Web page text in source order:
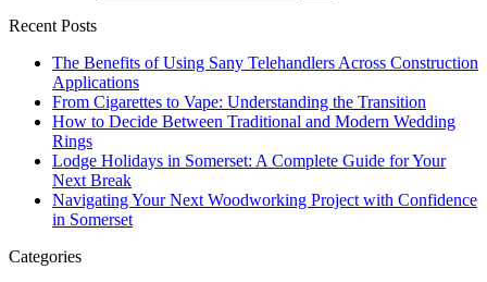
Recent Posts
The Benefits of Using Sany Telehandlers Across Construction
Applications
From Cigarettes to Vape: Understanding the Transition
How to Decide Between Traditional and Modern Wedding
Rings
Lodge Holidays in Somerset: A Complete Guide for Your
Next Break
Navigating Your Next Woodworking Project with Confidence
in Somerset
Categories